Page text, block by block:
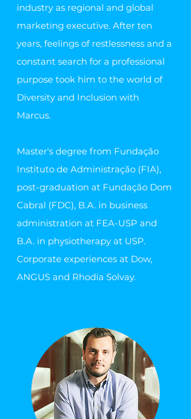
industry as regional and global
marketing executive. After ten
years, feelings of restlessness and a
constant search for a professional
purpose took him to the world of
Diversity and Inclusion with
Marcus.
Master's degree from Fundação
Instituto de Administração (FIA),
post-graduation at Fundação Dom
Cabral (FDC), B.A. in business
administration at FEA-USP and
B.A. in physiotherapy at USP.
Corporate experiences at Dow,
ANGUS and Rhodia Solvay.